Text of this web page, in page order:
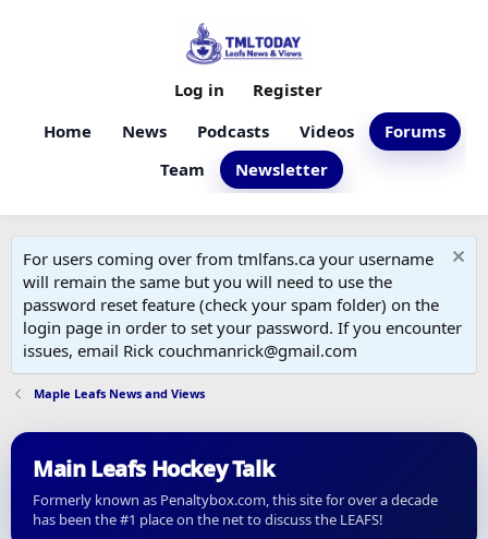
Home News Podcasts Videos
Forums
Team
Newsletter
Log in Register
For users coming over from tmlfans.ca your username
will remain the same but you will need to use the
password reset feature (check your spam folder) on the
login page in order to set your password. If you encounter
issues, email Rick couchmanrick@gmail.com
Maple Leafs News and Views
Main Leafs Hockey Talk
Formerly known as Penaltybox.com, this site for over a decade
has been the #1 place on the net to discuss the LEAFS!